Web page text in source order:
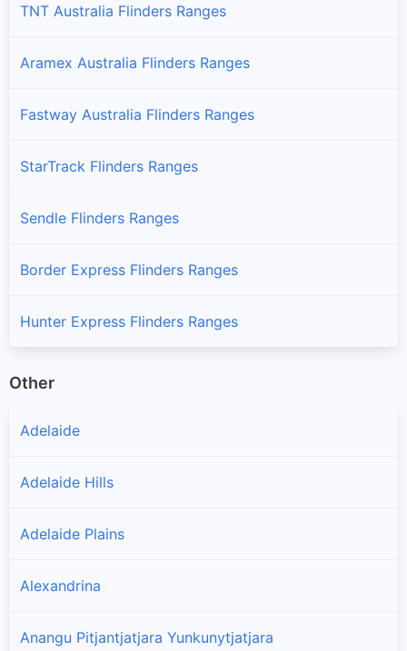
TNT Australia Flinders Ranges
Aramex Australia Flinders Ranges
Fastway Australia Flinders Ranges
StarTrack Flinders Ranges
Sendle Flinders Ranges
Border Express Flinders Ranges
Hunter Express Flinders Ranges
Other
Adelaide
Adelaide Hills
Adelaide Plains
Alexandrina
Anangu Pitjantjatjara Yunkunytjatjara